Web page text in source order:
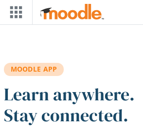
Skip to main content
MOODLE APP
Learn anywhere.
Stay connected.